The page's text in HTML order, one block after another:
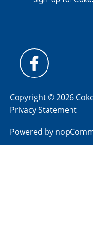
Copyright © 2026
Privacy Statement
Powered by